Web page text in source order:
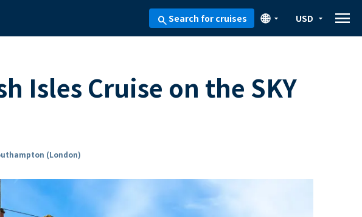
searchSearch for cruises arrow_drop_down
🌐 arrow_drop_down
USD menu
Isles Cruise on the SKY
(London)